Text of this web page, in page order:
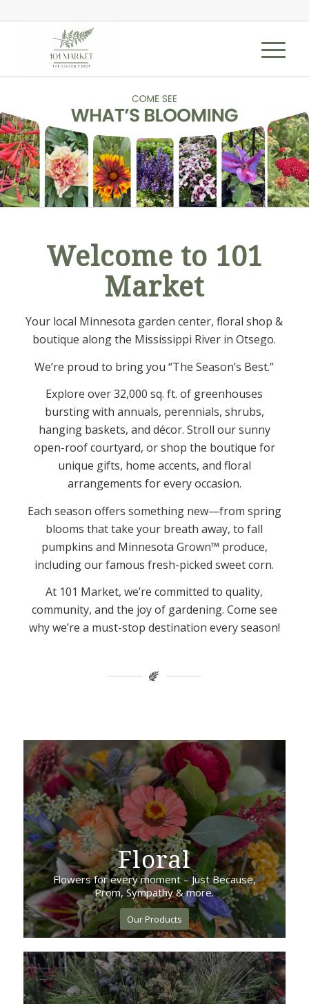
Welcome to 101
Market
Your local Minnesota garden center, floral shop &
boutique along the Mississippi River in Otsego.
We’re proud to bring you “The Season’s Best.”
Explore over 32,000 sq. ft. of greenhouses
bursting with annuals, perennials, shrubs,
hanging baskets, and décor. Stroll our sunny
open-roof courtyard, or shop the boutique for
unique gifts, home accents, and floral
arrangements for every occasion.
Each season offers something new—from spring
blooms that take your breath away, to fall
pumpkins and Minnesota Grown™ produce,
including our famous fresh-picked sweet corn.
At 101 Market, we’re committed to quality,
community, and the joy of gardening. Come see
why we’re a must-stop destination every season!
Floral
Flowers for every moment – Just Because,
Prom, Sympathy & more.
Our Products